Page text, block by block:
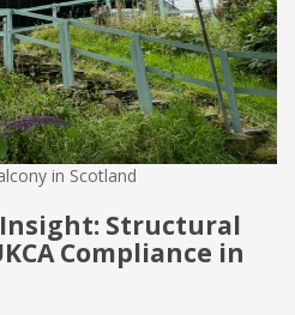
in Scotland
Structural
Compliance in